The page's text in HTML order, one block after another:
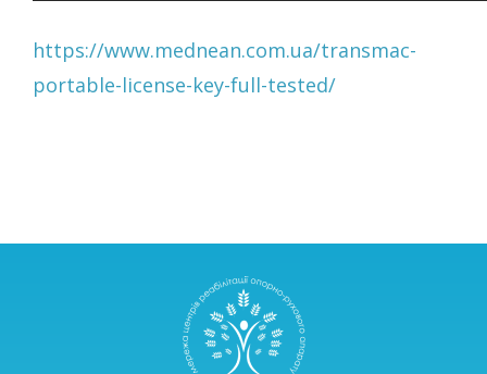
https://www.mednean.com.ua/transmac-
portable-license-key-full-tested/